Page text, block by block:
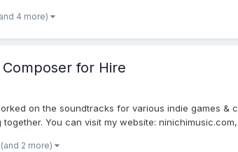
4 more)
for Hire
on the soundtracks for various indie games &
You can visit my website:
(and 2 more)